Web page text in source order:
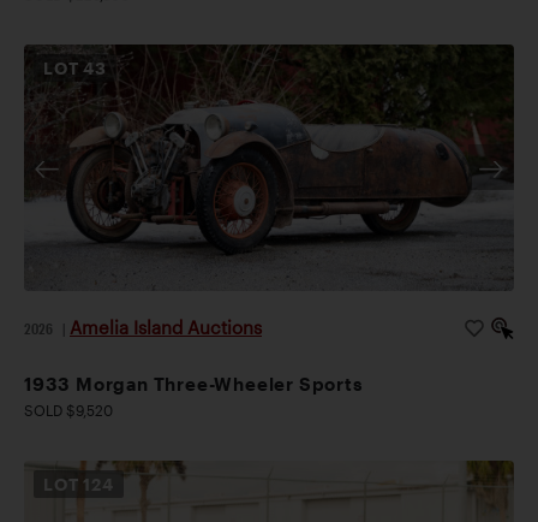
LOT43
2026 Amelia Island Auctions
1933 Morgan Three-Wheeler Sports
SOLD $9,520
LOT 124